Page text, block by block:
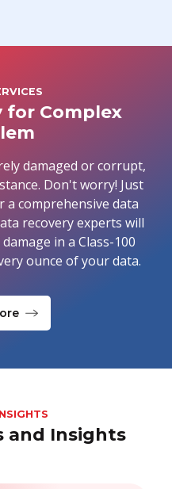
for Complex
damaged or corrupt,
Don't worry! Just
a comprehensive data
recovery experts will
in a Class-100
ounce of your data.
and Insights